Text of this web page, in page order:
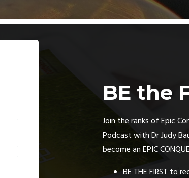
BE the
Join the ranks of Epic
Podcast with Dr Judy
become an EPIC
BE THE FIRST to